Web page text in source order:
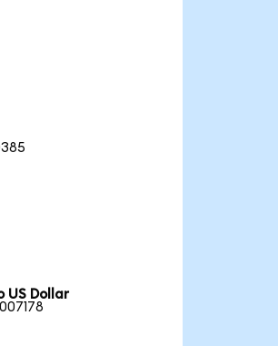
US Dollar